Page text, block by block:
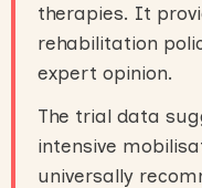
therapies. It
rehabilitation
expert opinion.
The trial data
intensive
universally